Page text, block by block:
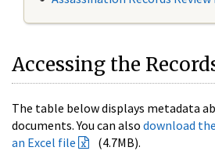
Accessing the
The table below displays metadata
documents. You can also download
an Excel file
(4.7MB).